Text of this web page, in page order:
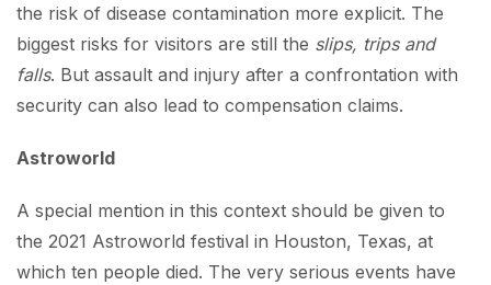
the risk of disease contamination more explicit. The
biggest risks for visitors are still the slips, trips and
falls. But assault and injury after a confrontation with
security can also lead to compensation claims.
Astroworld
A special mention in this context should be given to
the 2021 Astroworld festival in Houston, Texas, at
which ten people died. The very serious events have